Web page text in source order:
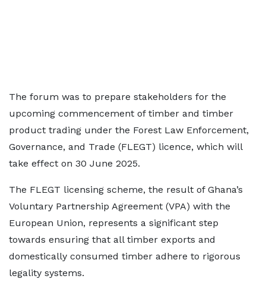
The forum was to prepare stakeholders for the
upcoming commencement of timber and timber
product trading under the Forest Law Enforcement,
Governance, and Trade (FLEGT) licence, which will
take effect on 30 June 2025.
The FLEGT licensing scheme, the result of Ghana’s
Voluntary Partnership Agreement (VPA) with the
European Union, represents a significant step
towards ensuring that all timber exports and
domestically consumed timber adhere to rigorous
legality systems.